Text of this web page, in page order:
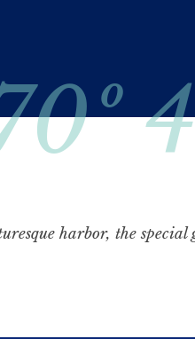
harbor, the